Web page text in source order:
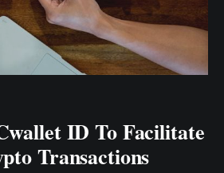
ID To Facilitate
Transactions